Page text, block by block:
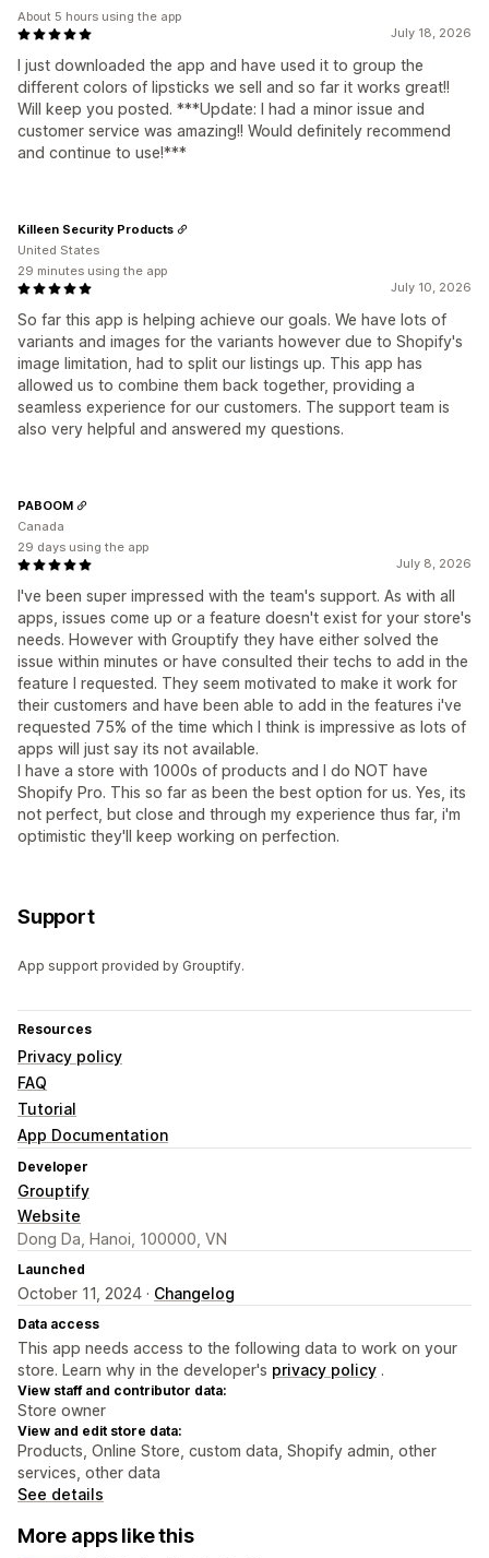
July 18, 2026
I just downloaded the app and have used it to group the
different colors of lipsticks we sell and so far it works great!!
Will keep you posted. ***Update: I had a minor issue and
customer service was amazing!! Would definitely recommend
and continue to use!***
About 5 hours using the app
July 10, 2026
So far this app is helping achieve our goals. We have lots of
variants and images for the variants however due to Shopify's
image limitation, had to split our listings up. This app has
allowed us to combine them back together, providing a
seamless experience for our customers. The support team is
also very helpful and answered my questions.
Killeen Security Products
United States
29 minutes using the app
July 8, 2026
I've been super impressed with the team's support. As with all
apps, issues come up or a feature doesn't exist for your store's
needs. However with Grouptify they have either solved the
issue within minutes or have consulted their techs to add in the
feature I requested. They seem motivated to make it work for
their customers and have been able to add in the features i've
requested 75% of the time which I think is impressive as lots of
apps will just say its not available.
I have a store with 1000s of products and I do NOT have
Shopify Pro. This so far as been the best option for us. Yes, its
not perfect, but close and through my experience thus far, i'm
optimistic they'll keep working on perfection.
PABOOM
Canada
29 days using the app
Support
App support provided by Grouptify.
Resources
Privacy policy
FAQ
Tutorial
App Documentation
Developer
Grouptify
Website
Dong Da, Hanoi, 100000, VN
Launched
October 11, 2024 · Changelog
Data access
This app needs access to the following data to work on your
store. Learn why in the developer's privacy policy .
View staff and contributor data:
Store owner
View and edit store data:
Products, Online Store, custom data, Shopify admin, other
services, other data
See details
More apps like this